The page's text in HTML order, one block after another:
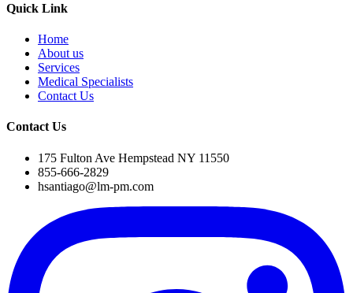
Quick Link
Home
About us
Services
Medical Specialists
Contact Us
Contact Us
175 Fulton Ave Hempstead NY 11550
855-666-2829
hsantiago@lm-pm.com